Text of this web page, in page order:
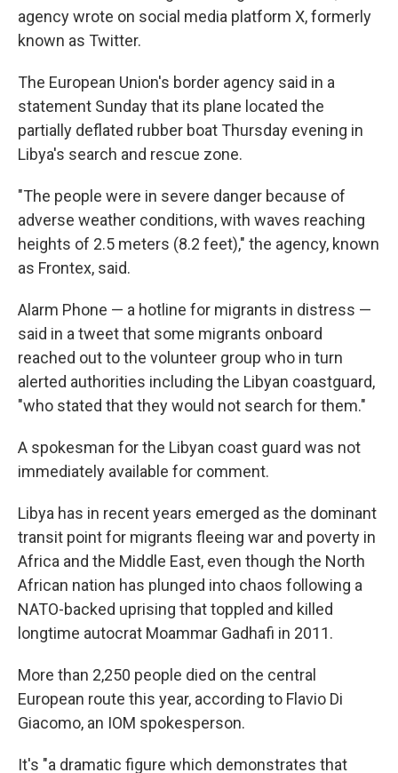
agency wrote on social media platform X, formerly
known as Twitter.
The European Union's border agency said in a
statement Sunday that its plane located the
partially deflated rubber boat Thursday evening in
Libya's search and rescue zone.
"The people were in severe danger because of
adverse weather conditions, with waves reaching
heights of 2.5 meters (8.2 feet)," the agency, known
as Frontex, said.
Alarm Phone — a hotline for migrants in distress —
said in a tweet that some migrants onboard
reached out to the volunteer group who in turn
alerted authorities including the Libyan coastguard,
"who stated that they would not search for them."
A spokesman for the Libyan coast guard was not
immediately available for comment.
Libya has in recent years emerged as the dominant
transit point for migrants fleeing war and poverty in
Africa and the Middle East, even though the North
African nation has plunged into chaos following a
NATO-backed uprising that toppled and killed
longtime autocrat Moammar Gadhafi in 2011.
More than 2,250 people died on the central
European route this year, according to Flavio Di
Giacomo, an IOM spokesperson.
It's "a dramatic figure which demonstrates that